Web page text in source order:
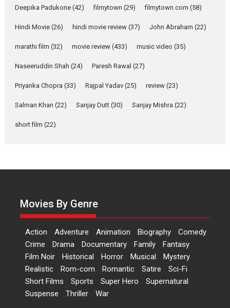
Alpha – movie review
The YRF Spy Universe expands
2026 A Action
Movies
Movies A-Z #
Harish Sharma’s ‘A Man of
Riding on the huge success of
Welcome (2007)...
2026 Comedy
Movie Reviews
Movies
Movies A-Z # W
‘Gudgudi’ is about Finding
Joy Behind the Mask –
Deepika Padukone (42) filmytown (29) filmytown.com (58)
Hindi Movie (26) hindi movie review (37) John Abraham (22)
marathi film (32) movie review (433) music video (35)
Naseeruddin Shah (24) Paresh Rawal (27)
Priyanka Chopra (33) Rajpal Yadav (25) review (23)
Salman Khan (22) Sanjay Dutt (30) Sanjay Mishra (22)
short film (22)
Movies By Genre
Action Adventure Animation Biography
Comedy
Crime
Drama Documentary Family
Fantasy
Film Noir
Historical Horror Musical
Mystery
Realistic
Rom-com Romantic Satire
Sci-Fi
Short Films
Sports Super Hero
Supernatural
Suspense
Thriller War